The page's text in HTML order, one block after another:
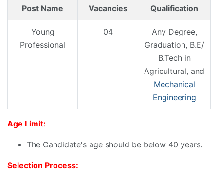
Post Name Vacancies Qualification
Young
Professional
04
Any Degree,
Graduation, B.E/
B.Tech in
Agricultural, and
Mechanical
Engineering
Age Limit:
The Candidate's age should be below 40 years.
Selection Process: